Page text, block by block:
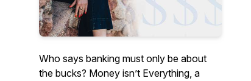
Who says banking must only be about
the bucks? Money isn’t Everything, a